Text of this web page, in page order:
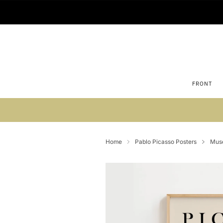
FRONT
Home Pablo Picasso Posters